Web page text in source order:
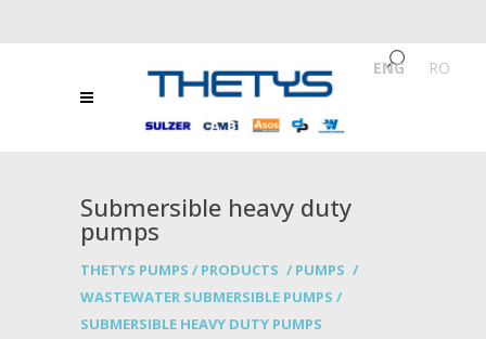
ENG RO
Submersible heavy duty
pumps
THETYS PUMPS / PRODUCTS / PUMPS /
WASTEWATER SUBMERSIBLE PUMPS /
SUBMERSIBLE HEAVY DUTY PUMPS